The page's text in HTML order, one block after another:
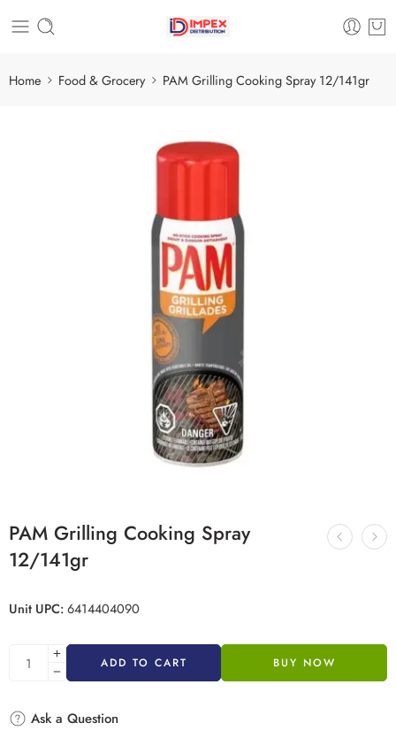
Home Food & Grocery PAM Grilling Cooking Spray 12/141gr
PAM Grilling Cooking Spray
12/141gr
Unit UPC:6414404090
ADD TO CART BUY NOW
Ask a Question